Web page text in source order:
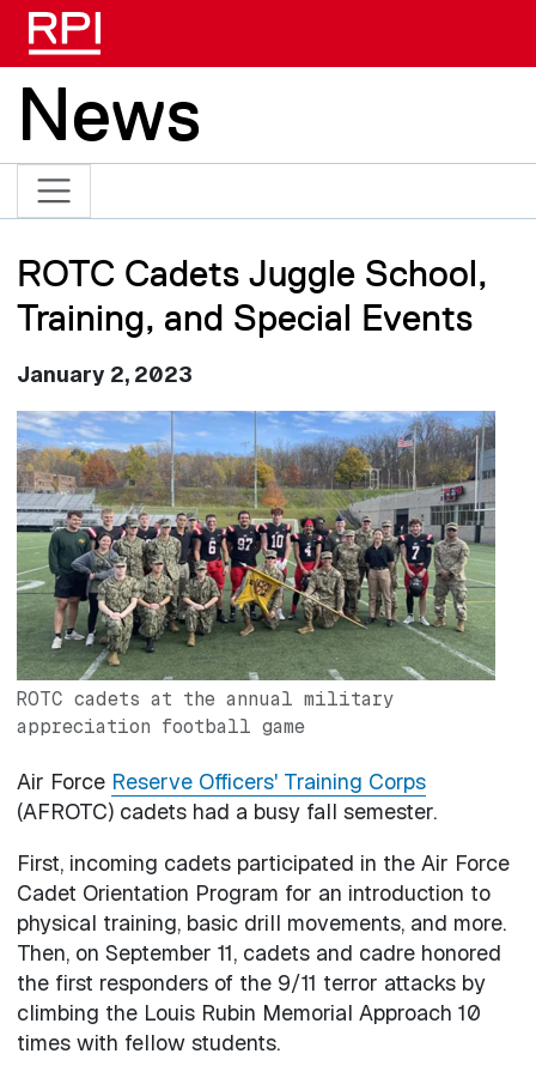
News
ROTC Cadets Juggle School,
Training, and Special Events
January 2, 2023
Image
ROTC cadets at the annual military
appreciation football game
Air Force Reserve Officers' Training Corps
(AFROTC) cadets had a busy fall semester.
First, incoming cadets participated in the Air Force
Cadet Orientation Program for an introduction to
physical training, basic drill movements, and more.
Then, on September 11, cadets and cadre honored
the first responders of the 9/11 terror attacks by
climbing the Louis Rubin Memorial Approach 10
times with fellow students.